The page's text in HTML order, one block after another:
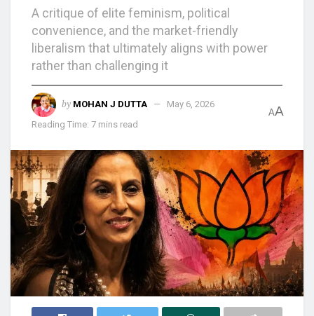
A critique of elite feminism, political
convenience, and the market-friendly
liberalism that ultimately aligns with power
rather than challenging it
by MOHAN J DUTTA
May 6, 2026
Reading Time: 7 mins read
AA